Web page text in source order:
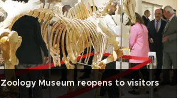
Zoology Museum reopens to visitors